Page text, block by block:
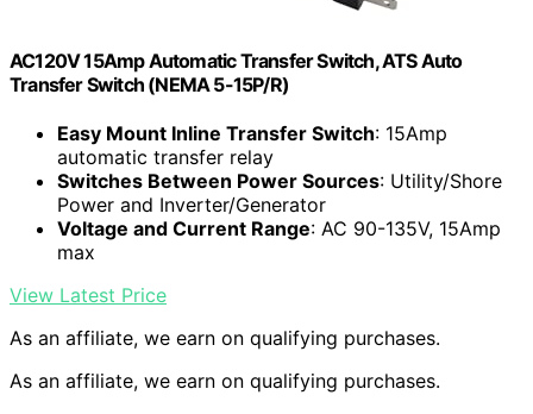
AC120V 15Amp Automatic Transfer Switch, ATS Auto
Transfer Switch (NEMA 5-15P/R)
Easy Mount Inline Transfer Switch: 15Amp
automatic transfer relay
Switches Between Power Sources: Utility/Shore
Power and Inverter/Generator
Voltage and Current Range: AC 90-135V, 15Amp
max
View Latest Price
As an affiliate, we earn on qualifying purchases.
As an affiliate, we earn on qualifying purchases.